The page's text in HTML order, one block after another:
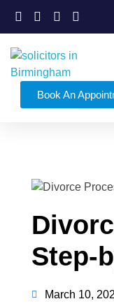
Book An
Step-
March 10,